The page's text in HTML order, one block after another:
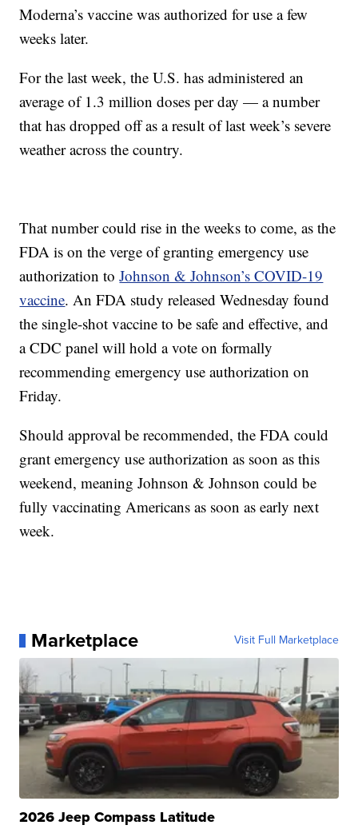
Moderna’s vaccine was authorized for use a few
weeks later.
For the last week, the U.S. has administered an
average of 1.3 million doses per day — a number
that has dropped off as a result of last week’s severe
weather across the country.
That number could rise in the weeks to come, as the
FDA is on the verge of granting emergency use
authorization toJohnson & Johnson’s COVID-19
vaccine. An FDA study released Wednesday found
the single-shot vaccine to be safe and effective, and
a CDC panel will hold a vote on formally
recommending emergency use authorization on
Friday.
Should approval be recommended, the FDA could
grant emergency use authorization as soon as this
weekend, meaning Johnson & Johnson could be
fully vaccinating Americans as soon as early next
week.
Marketplace Visit Full Marketplace
2026 Jeep Compass Latitude